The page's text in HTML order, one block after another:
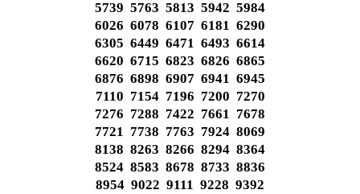
5739 5763 5813 5942 5984
6026 6078 6107 6181 6290
6305 6449 6471 6493 6614
6620 6715 6823 6826 6865
6876 6898 6907 6941 6945
7110 7154 7196 7200 7270
7276 7288 7422 7661 7678
7721 7738 7763 7924 8069
8138 8263 8266 8294 8364
8524 8583 8678 8733 8836
8954 9022 9111 9228 9392